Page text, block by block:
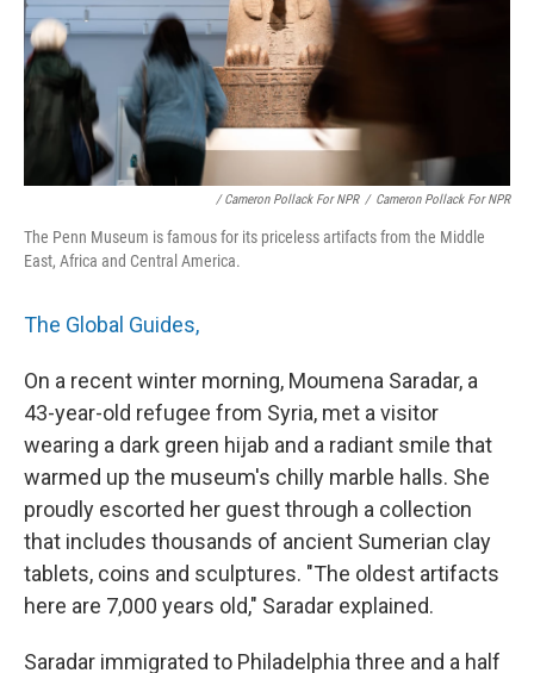
/ Cameron Pollack For NPR / Cameron Pollack For NPR
The Penn Museum is famous for its priceless artifacts from the Middle
East, Africa and Central America.
The Global Guides,
On a recent winter morning, Moumena Saradar, a
43-year-old refugee from Syria, met a visitor
wearing a dark green hijab and a radiant smile that
warmed up the museum's chilly marble halls. She
proudly escorted her guest through a collection
that includes thousands of ancient Sumerian clay
tablets, coins and sculptures. "The oldest artifacts
here are 7,000 years old," Saradar explained.
Saradar immigrated to Philadelphia three and a half